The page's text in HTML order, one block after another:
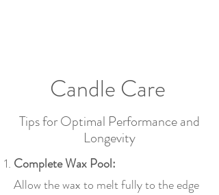
Candle Care
Tips for Optimal Performance and
Longevity
Complete Wax Pool:
Allow the wax to melt fully to the edge